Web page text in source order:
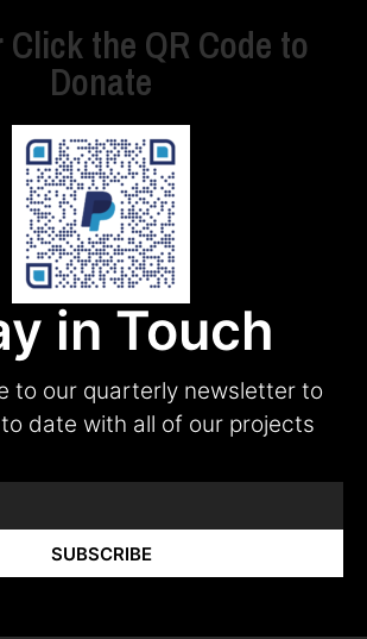
the QR Code to
Donate
in Touch
to our quarterly newsletter to
date with all of our projects
SUBSCRIBE